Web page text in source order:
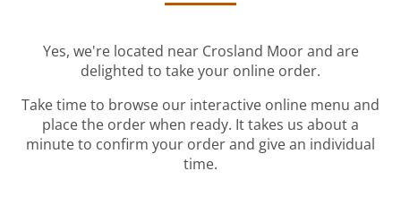
Yes, we're located near Crosland Moor and are
delighted to take your online order.
Take time to browse our interactive online menu and
place the order when ready. It takes us about a
minute to confirm your order and give an individual
time.